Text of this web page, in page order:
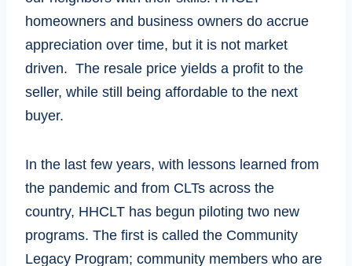
homeowners and business owners do accrue
appreciation over time, but it is not market
driven. The resale price yields a profit to the
seller, while still being affordable to the next
buyer.
In the last few years, with lessons learned from
the pandemic and from CLTs across the
country, HHCLT has begun piloting two new
programs. The first is called the Community
Legacy Program; community members who are